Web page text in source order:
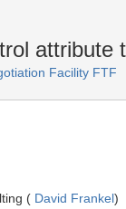
attribute
Facility FTF
( David Frankel)